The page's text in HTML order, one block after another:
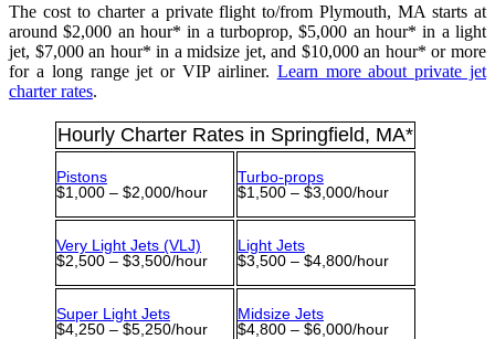
The cost to charter a private flight to/from Plymouth, MA starts at
around $2,000 an hour* in a turboprop, $5,000 an hour* in a light
jet, $7,000 an hour* in a midsize jet, and $10,000 an hour* or more
for a long range jet or VIP airliner. Learn more about private jet
charter rates.
Hourly Charter Rates in Springfield, MA*
Pistons
$1,000 – $2,000/hour
Turbo-props
$1,500 – $3,000/hour
Very Light Jets (VLJ)
$2,500 – $3,500/hour
Light Jets
$3,500 – $4,800/hour
Super Light Jets
$4,250 – $5,250/hour
Midsize Jets
$4,800 – $6,000/hour